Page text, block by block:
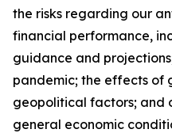
the risks regarding our
financial performance,
guidance and
pandemic; the effects of
geopolitical factors; and
general economic